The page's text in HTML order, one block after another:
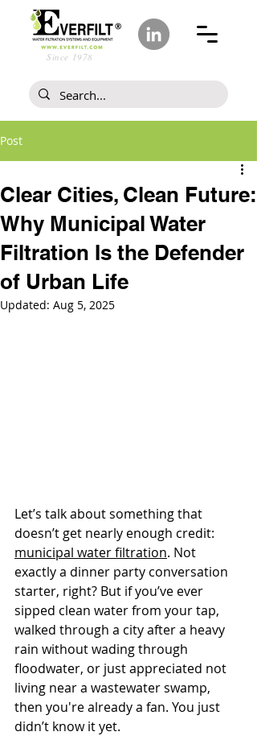
Since 1978
Post
Clear Cities, Clean Future:
Why Municipal Water
Filtration Is the Defender
of Urban Life
Updated: Aug 5, 2025
Let’s talk about something that
doesn’t get nearly enough credit:
municipal water filtration. Not
exactly a dinner party conversation
starter, right? But if you’ve ever
sipped clean water from your tap,
walked through a city after a heavy
rain without wading through
floodwater, or just appreciated not
living near a wastewater swamp,
then you're already a fan. You just
didn’t know it yet.